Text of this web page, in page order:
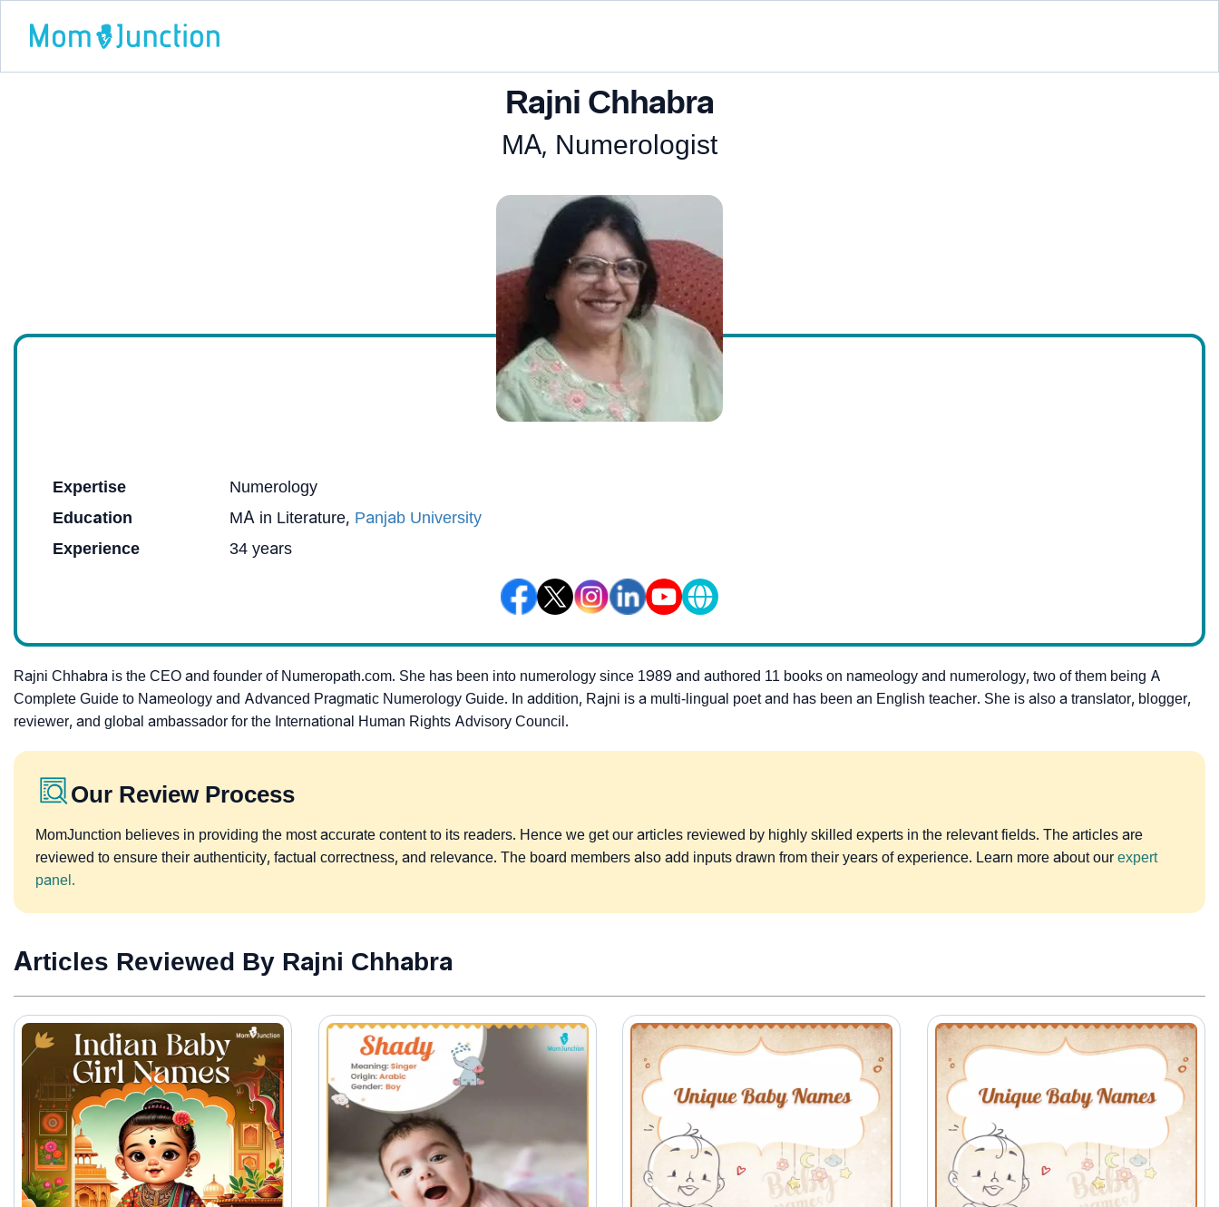
Rajni Chhabra
MA, Numerologist
Expertise
Numerology
Education
MA in Literature, Panjab University
Experience
34 years
Rajni Chhabra is the CEO and founder of Numeropath.com. She has been into numerology since 1989 and authored 11 books on nameology and numerology, two of them being A
Complete Guide to Nameology and Advanced Pragmatic Numerology Guide. In addition, Rajni is a multi-lingual poet and has been an English teacher. She is also a translator, blogger,
reviewer, and global ambassador for the International Human Rights Advisory Council.
Our Review Process
MomJunction believes in providing the most accurate content to its readers. Hence we get our articles reviewed by highly skilled experts in the relevant fields. The articles are
reviewed to ensure their authenticity, factual correctness, and relevance. The board members also add inputs drawn from their years of experience. Learn more about our expert
panel.
Articles Reviewed By Rajni Chhabra